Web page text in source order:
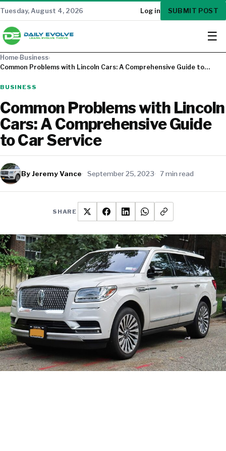
Tuesday, August 4, 2026 Log in SUBMIT POST
☰
Home›Business›
Common Problems with Lincoln Cars: A Comprehensive Guide to…
BUSINESS
Common Problems with Lincoln
Cars: A Comprehensive Guide
to Car Service
By Jeremy Vance September 25, 2023 7 min read
SHARE